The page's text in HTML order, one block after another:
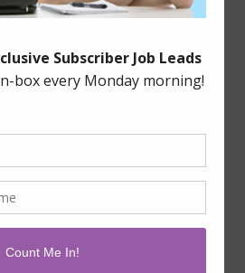
,pay per piece,revenue share,seo,writing
LIFE
for any length of time,
can be. It’s not a decision to
you need to have thick skin to